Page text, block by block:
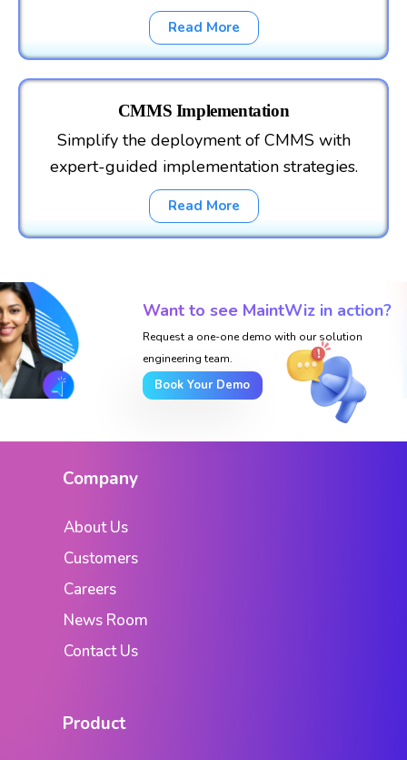
Read More
CMMS Implementation
Simplify the deployment of CMMS with
expert-guided implementation strategies.
Read More
Want to see MaintWiz in action?
Request a one-one demo with our solution
engineering team.
Book Your Demo
Company
About Us
Customers
Careers
News Room
Contact Us
Product